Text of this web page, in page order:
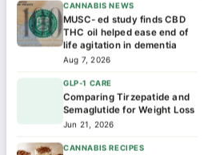
CANNABIS NEWS
MUSC- ed study finds CBD
THC oil helped ease end of
life agitation in dementia
Aug 7, 2026
GLP-1 CARE
Comparing Tirzepatide and
Semaglutide for Weight Loss
Jun 21, 2026
CANNABIS RECIPES